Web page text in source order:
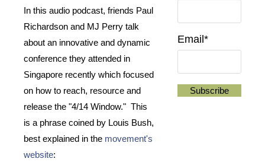
In this audio podcast, friends Paul
Richardson and MJ Perry talk
about an innovative and dynamic
conference they attended in
Singapore recently which focused
on how to reach, resource and
release the "4/14 Window." This
is a phrase coined by Louis Bush,
best explained in the movement's
website:
Email*